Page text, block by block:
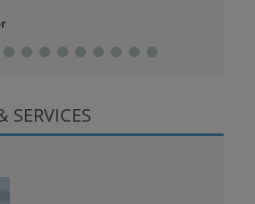
SERVICES